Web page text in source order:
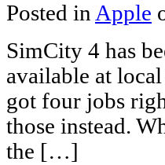
Posted inApple
SimCity 4 has
available at
got four jobs
those instead.
the […]